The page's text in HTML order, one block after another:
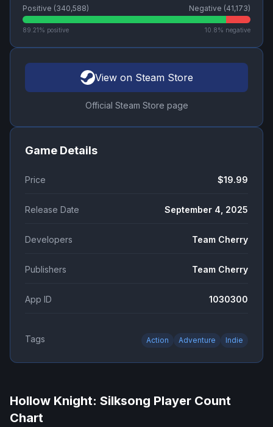
Positive (340,588) Negative (41,173)
89.21 % positive 10.8% negative
View on Steam Store
Official Steam Store page
Game Details
Price $19.99
Release Date September 4, 2025
Developers Team Cherry
Publishers Team Cherry
App ID 1030300
Tags Action Adventure Indie
Hollow Knight: Silksong Player Count
Chart